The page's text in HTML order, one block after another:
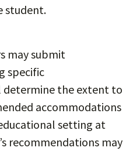
student.
may submit
specific
determine the extent to
accommodations
setting at
recommendations may